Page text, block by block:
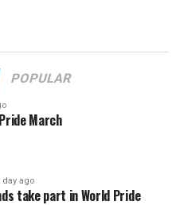
POPULAR
March
day ago
take part in World Pride